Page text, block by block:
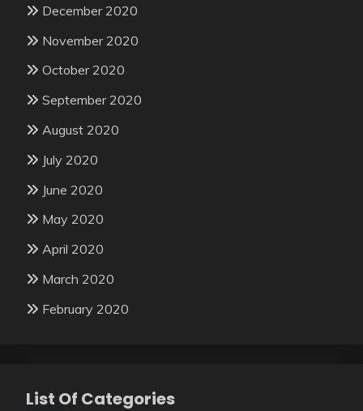
December 2020
November 2020
October 2020
September 2020
August 2020
July 2020
June 2020
May 2020
April 2020
March 2020
February 2020
List Of Categories